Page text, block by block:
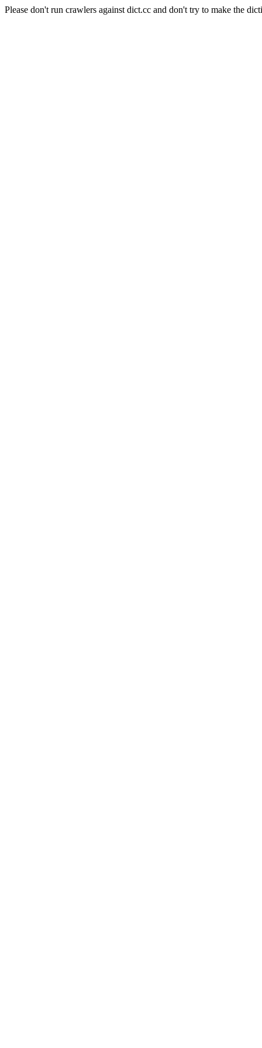
Please don't run crawlers against dict.cc and don't try to make the